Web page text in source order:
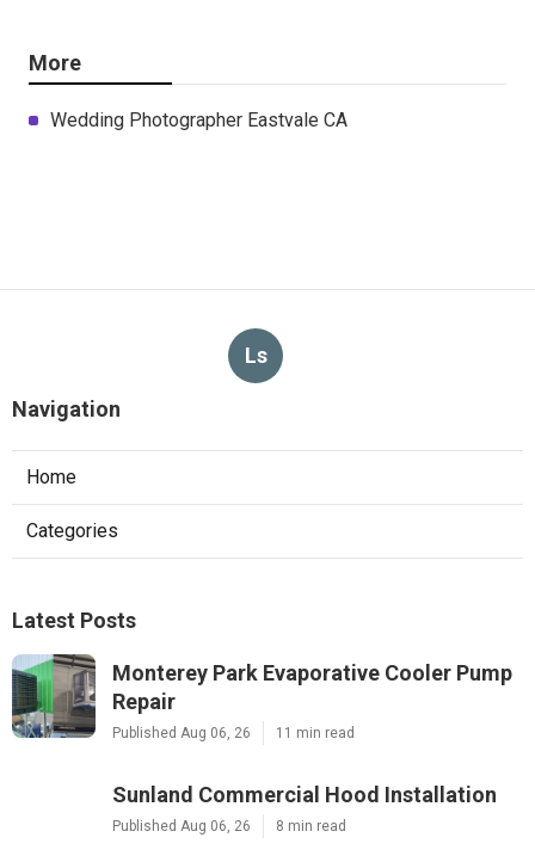
More
Wedding Photographer Eastvale CA
Ls
Navigation
Home
Categories
Latest Posts
Monterey Park Evaporative Cooler Pump
Repair
Published Aug 06, 26 11 min read
Sunland Commercial Hood Installation
Published Aug 06, 26 8 min read